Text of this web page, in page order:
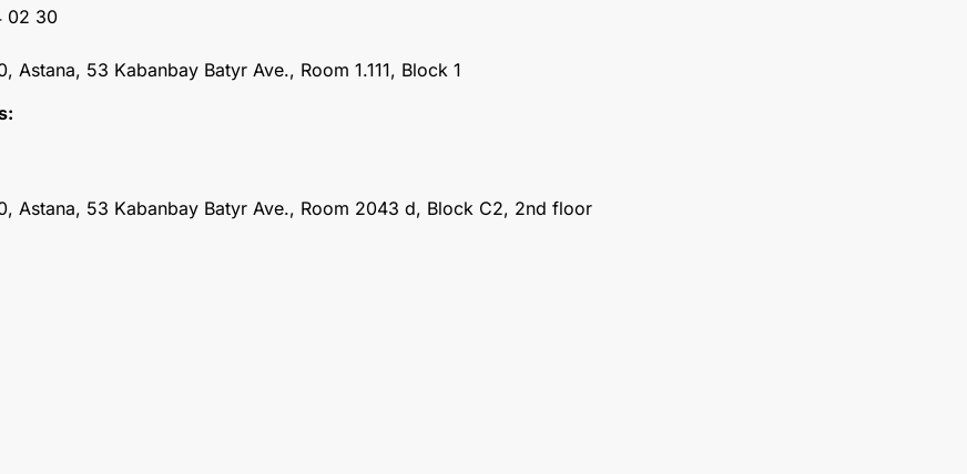
02 30
53 Kabanbay Batyr Ave., Room 1.111, Block 1
Astana, 53 Kabanbay Batyr Ave., Room 2043 d, Block С2, 2nd floor